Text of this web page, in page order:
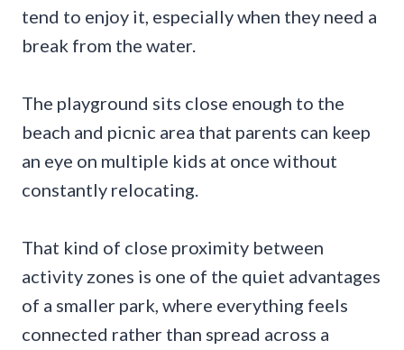
tend to enjoy it, especially when they need a
break from the water.
The playground sits close enough to the
beach and picnic area that parents can keep
an eye on multiple kids at once without
constantly relocating.
That kind of close proximity between
activity zones is one of the quiet advantages
of a smaller park, where everything feels
connected rather than spread across a